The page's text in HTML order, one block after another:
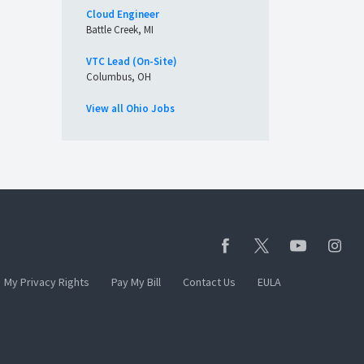
Cloud Engineer
Battle Creek, MI
VTC Lead (On-Site)
Columbus, OH
View all Ohio Jobs
My Privacy Rights Pay My Bill Contact Us EULA